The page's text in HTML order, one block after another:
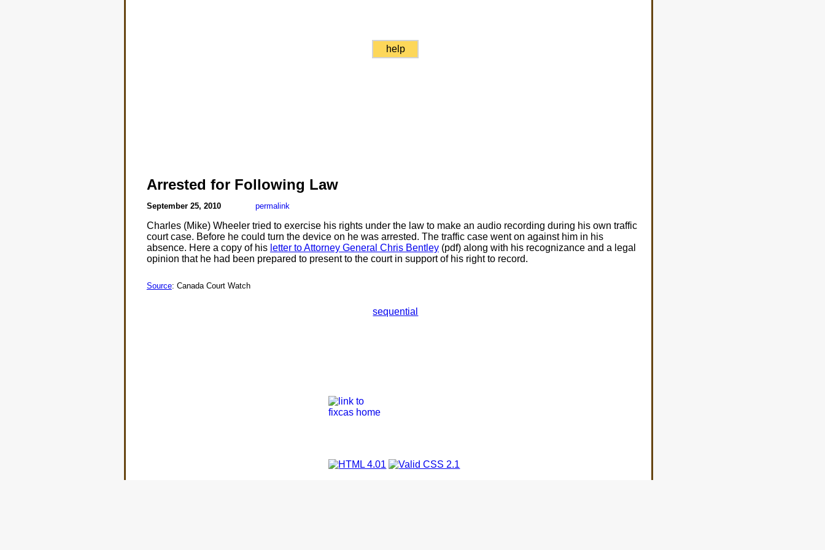
help
Arrested for Following Law
September 25, 2010 permalink
Charles (Mike) Wheeler tried to exercise his rights under the law to make an audio recording during his own traffic
court case. Before he could turn the device on he was arrested. The traffic case went on against him in his
absence. Here a copy of his letter to Attorney General Chris Bentley(pdf) along with his recognizance and a legal
opinion that he had been prepared to present to the court in support of his right to record.
Source: Canada Court Watch
sequential